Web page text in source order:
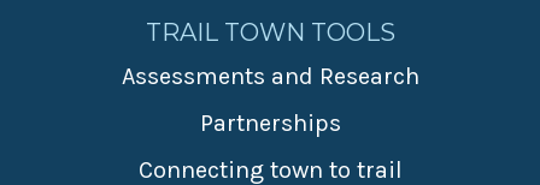
TRAIL TOWN TOOLS
Assessments and Research
Partnerships
Connecting town to trail